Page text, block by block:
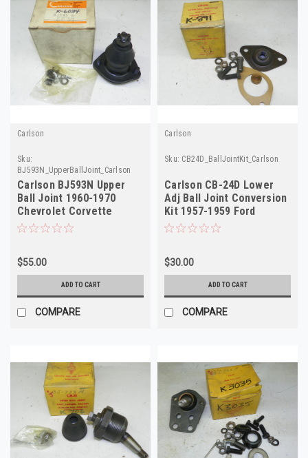
Carlson
Sku:
BJ593N_UpperBallJoint_Carlson
Carlson BJ593N Upper
Ball Joint 1960-1970
Chevrolet Corvette
Corvair NORS
$55.00
ADD TO CART
COMPARE
Carlson
Sku: CB24D_BallJointKit_Carlson
Carlson CB-24D Lower
Adj Ball Joint Conversion
Kit 1957-1959 Ford
Mercury NORS
$30.00
ADD TO CART
COMPARE